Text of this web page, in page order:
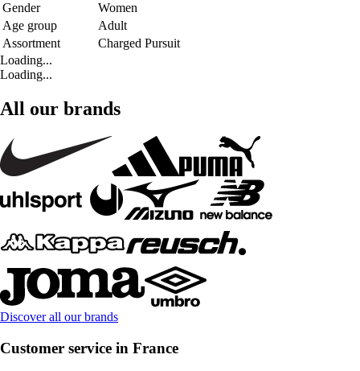
Gender
Women
Age group
Adult
Assortment
Charged Pursuit
Loading...
Loading...
All our brands
Discover all our brands
Customer service in France